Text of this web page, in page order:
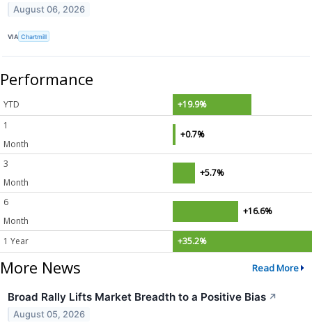
August 06, 2026
VIA Chartmill
Performance
YTD
+19.9%
1
Month
+0.7%
3
Month
+5.7%
6
Month
+16.6%
1 Year +35.2%
More News Read More
Broad Rally Lifts Market Breadth to a Positive Bias ↗
August 05, 2026